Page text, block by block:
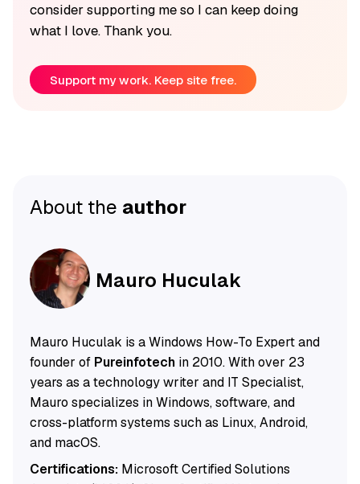
consider supporting me so I can keep doing
what I love. Thank you.
Support my work. Keep site free.
About the author
Mauro Huculak
Mauro Huculak is a Windows How-To Expert and
founder of Pureinfotechin 2010. With over 23
years as a technology writer and IT Specialist,
Mauro specializes in Windows, software, and
cross-platform systems such as Linux, Android,
and macOS.
Certifications:Microsoft Certified Solutions